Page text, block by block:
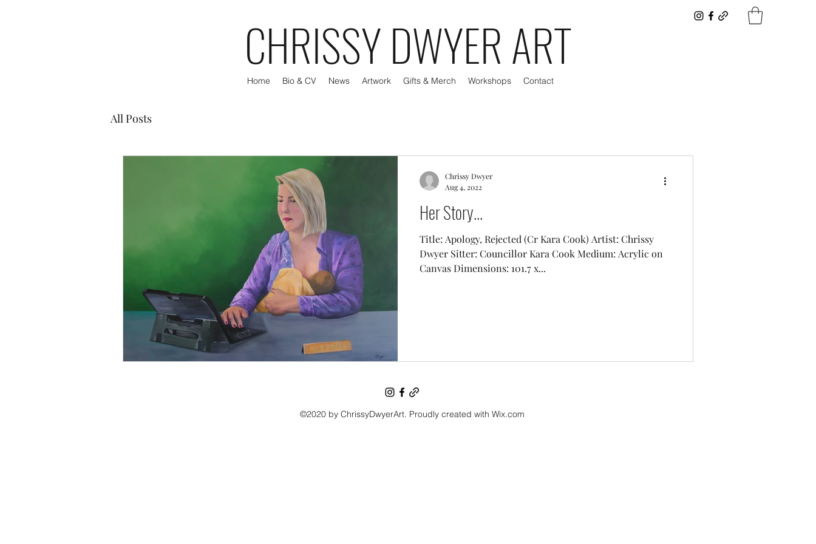
CHRISSY DWYER ART
Home Bio & CV News Artwork Gifts & Merch Workshops Contact
All Posts
Her Story...
Title: Apology, Rejected (Cr Kara Cook) Artist: Chrissy
Dwyer Sitter: Councillor Kara Cook Medium: Acrylic on
Canvas Dimensions: 101.7 x...
Chrissy Dwyer
Aug 4, 2022
©2020 by ChrissyDwyerArt. Proudly created with Wix.com